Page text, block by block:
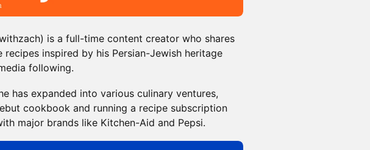
is a full-time content creator who shares
inspired by his Persian-Jewish heritage
following.
has expanded into various culinary ventures,
cookbook and running a recipe subscription
major brands like Kitchen-Aid and Pepsi.